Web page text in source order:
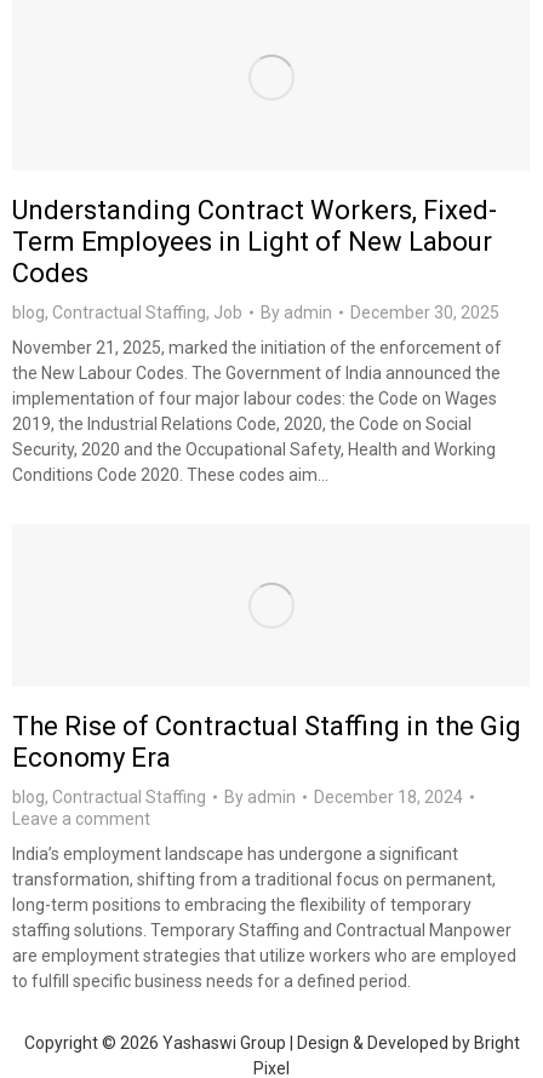
Understanding Contract Workers, Fixed-
Term Employees in Light of New Labour
Codes
blog, Contractual Staffing, Job By admin
December 30, 2025
November 21, 2025, marked the initiation of the enforcement of
the New Labour Codes. The Government of India announced the
implementation of four major labour codes: the Code on Wages
2019, the Industrial Relations Code, 2020, the Code on Social
Security, 2020 and the Occupational Safety, Health and Working
Conditions Code 2020. These codes aim…
The Rise of Contractual Staffing in the Gig
Economy Era
blog, Contractual Staffing By admin
December 18, 2024
Leave a comment
India’s employment landscape has undergone a significant
transformation, shifting from a traditional focus on permanent,
long-term positions to embracing the flexibility of temporary
staffing solutions. Temporary Staffing and Contractual Manpower
are employment strategies that utilize workers who are employed
to fulfill specific business needs for a defined period.
Copyright © 2026 Yashaswi Group | Design & Developed by Bright
Pixel